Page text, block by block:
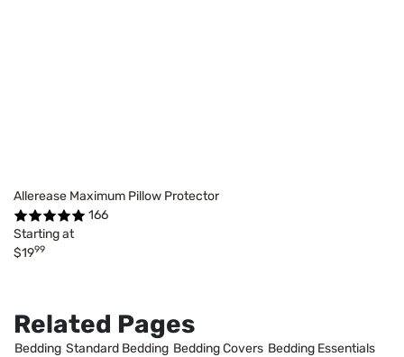
Allerease Maximum Pillow Protector
166
Starting at
$1999
Related Pages
Bedding Standard Bedding Bedding Covers Bedding Essentials